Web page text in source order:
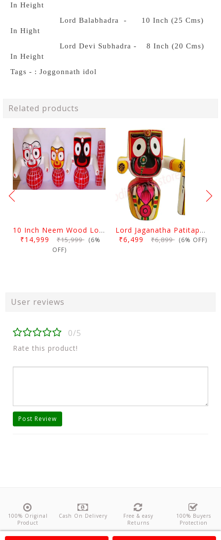
In Height
Lord Balabhadra - 10 Inch (25 Cms)
In Hight
Lord Devi Subhadra - 8 Inch (20 Cms)
In Height
Tags - : Joggonnath idol
Related products
10 Inch Neem Wood Lord Jagannath, Balabhadra & Subhadra Idol
₹14,999 ₹15,999 (6%
OFF)
Lord Jaganatha Patitapaban Wooden Idol 10 Inch (25 Cms)
₹6,499 ₹6,899 (6% OFF)
User reviews
0/5
Rate this product!
Post Review
100% Original
Product
Cash On Delivery
Free & easy
Returns
100% Buyers
Protection
About Us Contact Policies Feedback